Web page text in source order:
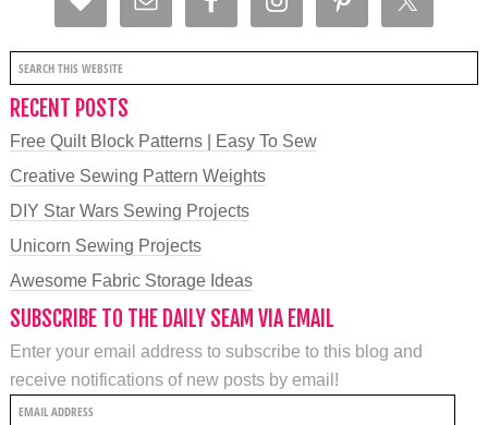
RECENT POSTS
Free Quilt Block Patterns | Easy To Sew
Creative Sewing Pattern Weights
DIY Star Wars Sewing Projects
Unicorn Sewing Projects
Awesome Fabric Storage Ideas
SUBSCRIBE TO THE DAILY SEAM VIA EMAIL
Enter your email address to subscribe to this blog and
receive notifications of new posts by email!
Email